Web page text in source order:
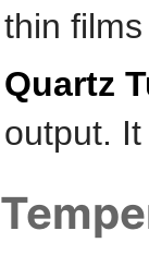
thin
Quartz
output.